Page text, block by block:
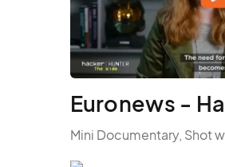
Euronews -
Mini Documentary, Shot